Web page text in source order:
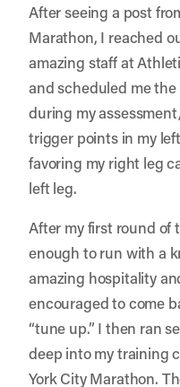
After seeing a post
Marathon, I reached
amazing staff at
and scheduled me
during my
trigger points in my
favoring my right leg
left leg.
After my first round of
enough to run with a
amazing hospitality
encouraged to come
“tune up.” I then ran
deep into my training
York City Marathon.